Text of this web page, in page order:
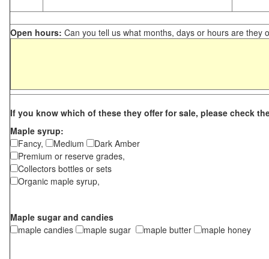
Open hours: Can you tell us what months, days or hours are they
If you know which of these they offer for sale, please check
Maple syrup:
Fancy,
Medium
Dark Amber
Premium or reserve grades,
Collectors bottles or sets
Organic maple syrup,
Maple sugar and candies
maple candies
maple sugar maple butter maple honey